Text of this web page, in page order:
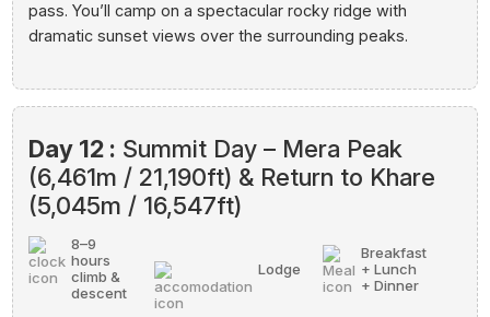
pass. You’ll camp on a spectacular rocky ridge with
dramatic sunset views over the surrounding peaks.
Day 12 : Summit Day – Mera Peak
(6,461m / 21,190ft) & Return to Khare
(5,045m / 16,547ft)
8–9
hours
climb &
descent
Lodge
Breakfast
+ Lunch
+ Dinner